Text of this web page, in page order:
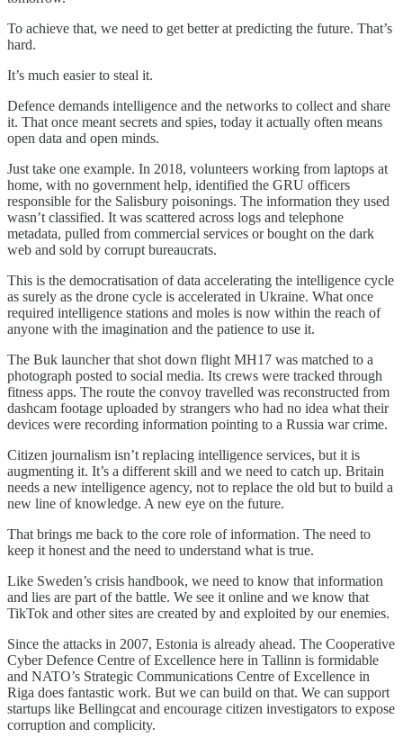
To achieve that, we need to get better at predicting the future. That’s
hard.
It’s much easier to steal it.
Defence demands intelligence and the networks to collect and share
it. That once meant secrets and spies, today it actually often means
open data and open minds.
Just take one example. In 2018, volunteers working from laptops at
home, with no government help, identified the GRU officers
responsible for the Salisbury poisonings. The information they used
wasn’t classified. It was scattered across logs and telephone
metadata, pulled from commercial services or bought on the dark
web and sold by corrupt bureaucrats.
This is the democratisation of data accelerating the intelligence cycle
as surely as the drone cycle is accelerated in Ukraine. What once
required intelligence stations and moles is now within the reach of
anyone with the imagination and the patience to use it.
The Buk launcher that shot down flight MH17 was matched to a
photograph posted to social media. Its crews were tracked through
fitness apps. The route the convoy travelled was reconstructed from
dashcam footage uploaded by strangers who had no idea what their
devices were recording information pointing to a Russia war crime.
Citizen journalism isn’t replacing intelligence services, but it is
augmenting it. It’s a different skill and we need to catch up. Britain
needs a new intelligence agency, not to replace the old but to build a
new line of knowledge. A new eye on the future.
That brings me back to the core role of information. The need to
keep it honest and the need to understand what is true.
Like Sweden’s crisis handbook, we need to know that information
and lies are part of the battle. We see it online and we know that
TikTok and other sites are created by and exploited by our enemies.
Since the attacks in 2007, Estonia is already ahead. The Cooperative
Cyber Defence Centre of Excellence here in Tallinn is formidable
and NATO’s Strategic Communications Centre of Excellence in
Riga does fantastic work. But we can build on that. We can support
startups like Bellingcat and encourage citizen investigators to expose
corruption and complicity.